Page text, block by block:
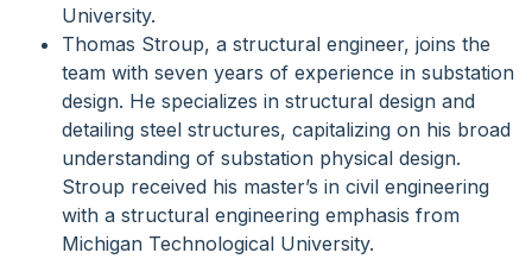
University.
Thomas Stroup, a structural engineer, joins the
team with seven years of experience in substation
design. He specializes in structural design and
detailing steel structures, capitalizing on his broad
understanding of substation physical design.
Stroup received his master’s in civil engineering
with a structural engineering emphasis from
Michigan Technological University.